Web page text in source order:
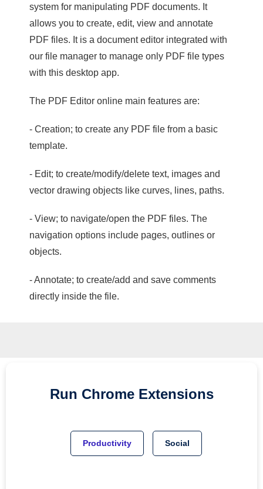
system for manipulating PDF documents. It
allows you to create, edit, view and annotate
PDF files. It is a document editor integrated with
our file manager to manage only PDF file types
with this desktop app.
The PDF Editor online main features are:
- Creation; to create any PDF file from a basic
template.
- Edit; to create/modify/delete text, images and
vector drawing objects like curves, lines, paths.
- View; to navigate/open the PDF files. The
navigation options include pages, outlines or
objects.
- Annotate; to create/add and save comments
directly inside the file.
Run Chrome Extensions
Productivity Social